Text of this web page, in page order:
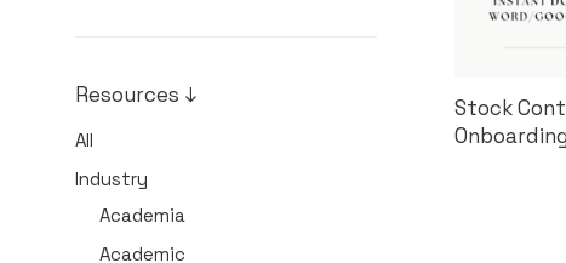
Resources ↓
All
Industry
Academia
Academic
Stock